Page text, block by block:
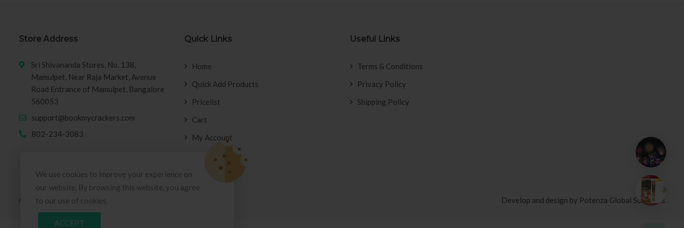
Store Address
Sri Shivananda Stores, No. 138,
Mamulpet, Near Raja Market, Avenue
Road Entrance of Mamulpet, Bangalore
560053
support@bookmycrackers.com
802-234-3083
Quick Links
Home
Quick Add Products
Pricelist
Cart
My Account
Useful Links
Terms & Conditions
Privacy Policy
Shipping Policy
© Copyright 2026BookMyCrackers Develop and design by Potenza Global Solutions
We use cookies to improve your experience on
our website. By browsing this website, you agree
to our use of cookies.
ACCEPT